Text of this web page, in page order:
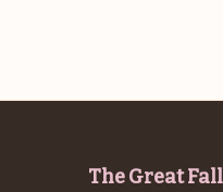
The Great